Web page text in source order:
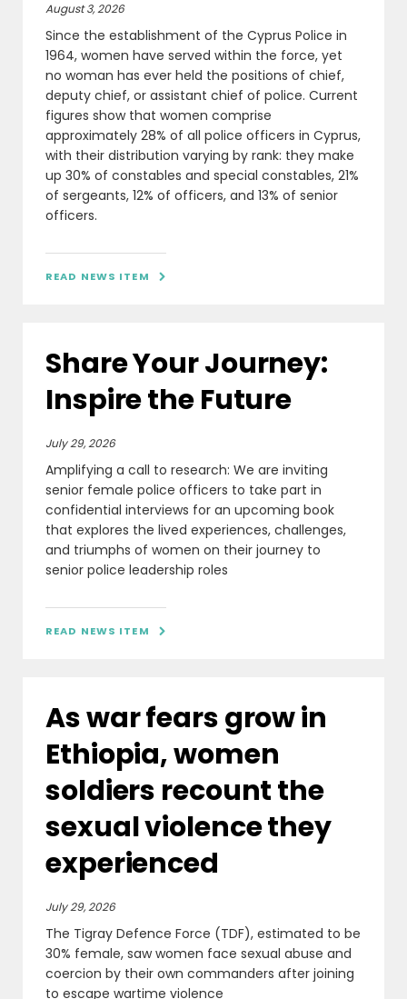
August 3, 2026
Since the establishment of the Cyprus Police in
1964, women have served within the force, yet
no woman has ever held the positions of chief,
deputy chief, or assistant chief of police. Current
figures show that women comprise
approximately 28% of all police officers in Cyprus,
with their distribution varying by rank: they make
up 30% of constables and special constables, 21%
of sergeants, 12% of officers, and 13% of senior
officers.
READ NEWS ITEM 
Share Your Journey:
Inspire the Future
July 29, 2026
Amplifying a call to research: We are inviting
senior female police officers to take part in
confidential interviews for an upcoming book
that explores the lived experiences, challenges,
and triumphs of women on their journey to
senior police leadership roles
READ NEWS ITEM 
As war fears grow in
Ethiopia, women
soldiers recount the
sexual violence they
experienced
July 29, 2026
The Tigray Defence Force (TDF), estimated to be
30% female, saw women face sexual abuse and
coercion by their own commanders after joining
to escape wartime violence